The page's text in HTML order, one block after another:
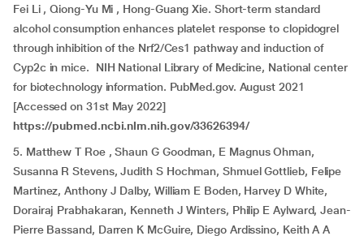
Fei Li , Qiong-Yu Mi , Hong-Guang Xie. Short-term standard
alcohol consumption enhances platelet response to clopidogrel
through inhibition of the Nrf2/Ces1 pathway and induction of
Cyp2c in mice. NIH National Library of Medicine, National center
for biotechnology information. PubMed.gov. August 2021
[Accessed on 31st May 2022]
https://pubmed.ncbi.nlm.nih.gov/33626394/
5. Matthew T Roe , Shaun G Goodman, E Magnus Ohman,
Susanna R Stevens, Judith S Hochman, Shmuel Gottlieb, Felipe
Martinez, Anthony J Dalby, William E Boden, Harvey D White,
Dorairaj Prabhakaran, Kenneth J Winters, Philip E Aylward, Jean-
Pierre Bassand, Darren K McGuire, Diego Ardissino, Keith A A